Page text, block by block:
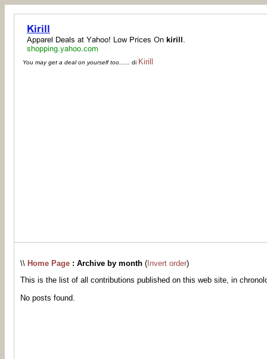
You may get a deal on yourself too...... di Kirill
\\ Home Page : Archive by month ( Invert order)
This is the list of all contributions published on this web site, in
No posts found.